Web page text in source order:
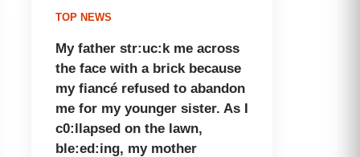
TOP NEWS
My father str:uc:k me across
the face with a brick because
my fiancé refused to abandon
me for my younger sister. As I
c0:llapsed on the lawn,
ble:ed:ing, my mother